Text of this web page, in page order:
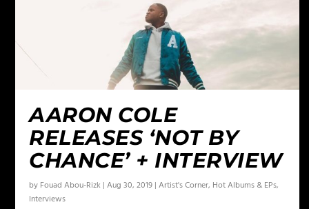
AARON COLE
RELEASES ‘NOT BY
CHANCE’ + INTERVIEW
by Fouad Abou-Rizk |Aug 30, 2019 |Artist's Corner, Hot Albums & EPs,
Interviews